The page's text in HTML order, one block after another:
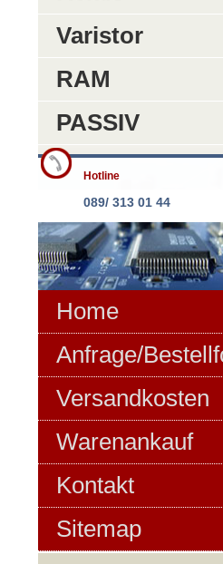
Varistor
RAM
PASSIV
Hotline
089/ 313 01 44
Home
Anfrage/
Versandkosten
Warenankauf
Kontakt
Sitemap